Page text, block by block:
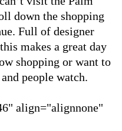
down the shopping
Full of designer
makes a great day
shopping or want to
people watch.
align="alignnone"